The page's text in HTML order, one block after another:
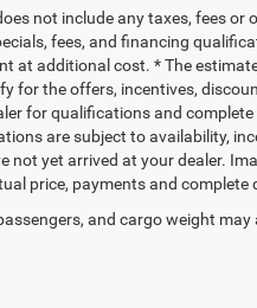
not include any taxes, fees or
fees, and financing
at additional cost. * The
for the offers, incentives,
for qualifications and complete
are subject to availability,
yet arrived at your dealer.
price, payments and complete
and cargo weight